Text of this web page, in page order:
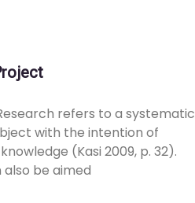
refers to a systematic
with the intention of
(Kasi 2009, p. 32).
also be aimed